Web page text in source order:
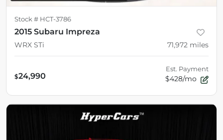
Stock # HCT-3786
2015 Subaru Impreza
WRX STi 71,972 miles
$24,990
Est. Payment
$428/mo